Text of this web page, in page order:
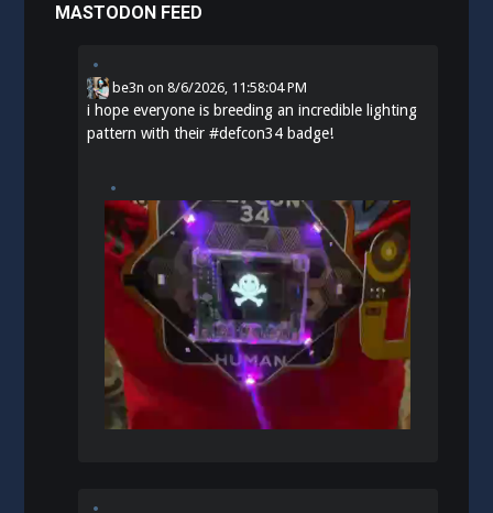
MASTODON FEED
be3n on8/6/2026, 11:58:04 PM
i hope everyone is breeding an incredible lighting
pattern with their#defcon34 badge!